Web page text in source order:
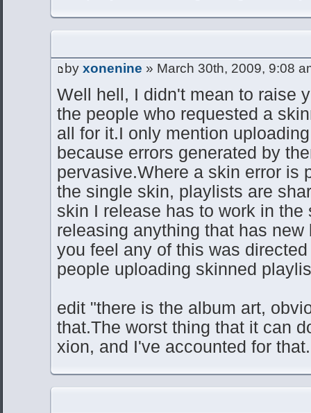
by xonenine » March 30th, 2009, 9:08
Well hell, I didn't mean to raise
the people who requested a
all for it.I only mention
because errors generated by
pervasive.Where a skin error is
the single skin, playlists are
skin I release has to work in the
releasing anything that has
you feel any of this was
people uploading skinned
edit "there is the album art,
that.The worst thing that it can
xion, and I've accounted for